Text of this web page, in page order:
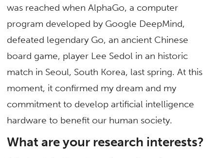
was reached when AlphaGo, a computer
program developed by Google DeepMind,
defeated legendary Go, an ancient Chinese
board game, player Lee Sedol in an historic
match in Seoul, South Korea, last spring. At this
moment, it confirmed my dream and my
commitment to develop artificial intelligence
hardware to benefit our human society.
What are your research interests?